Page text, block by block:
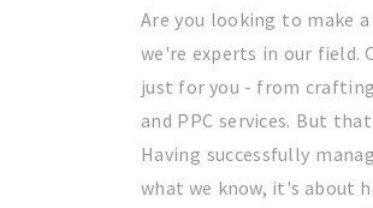
Are you looking to make
we're experts in our field.
just for you - from
and PPC services. But
Having successfully
what we know, it's about